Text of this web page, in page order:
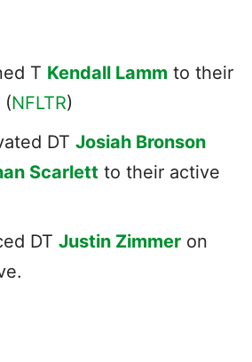
T Kendall Lamm to their
(NFLTR)
DT Josiah Bronson
Scarlett to their active
DT Justin Zimmer on